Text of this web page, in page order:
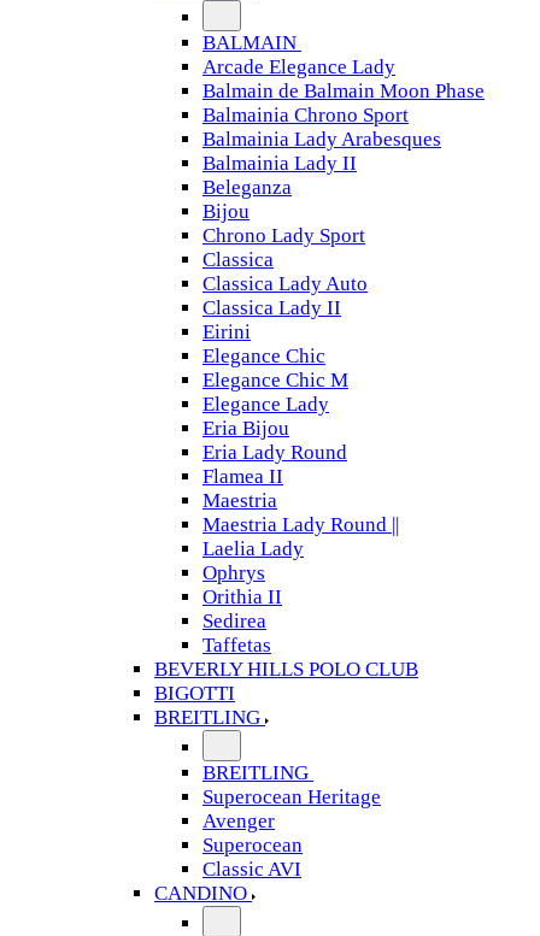
BALMAIN
Arcade Elegance Lady
Balmain de Balmain Moon Phase
Balmainia Chrono Sport
Balmainia Lady Arabesques
Balmainia Lady II
Beleganza
Bijou
Chrono Lady Sport
Classica
Classica Lady Auto
Classica Lady II
Eirini
Elegance Chic
Elegance Chic M
Elegance Lady
Eria Bijou
Eria Lady Round
Flamea II
Maestria
Maestria Lady Round ||
Laelia Lady
Ophrys
Orithia II
Sedirea
Taffetas
BEVERLY HILLS POLO CLUB
BIGOTTI
BREITLING
BREITLING
Superocean Heritage
Avenger
Superocean
Classic AVI
CANDINO